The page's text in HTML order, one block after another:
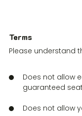
Terms
‍Please understand
Does not allow
guaranteed
Does not allow